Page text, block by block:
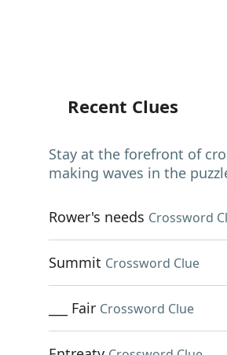
Recent Clues
Stay at the forefront of
making waves in the
Rower's needs Crossword
Summit Crossword Clue
___ Fair Crossword Clue